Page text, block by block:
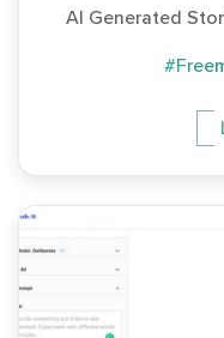
AI Generated